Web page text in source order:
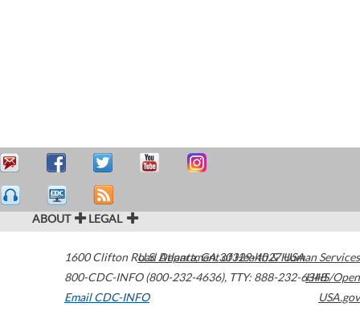
ABOUT LEGAL
1600 Clifton Road Atlanta,GA30329-4027USA
800-CDC-INFO (800-232-4636), TTY: 888-232-6348
Email CDC-INFO
U.S. Department of Health & Human Services
HHS/Open
USA.gov